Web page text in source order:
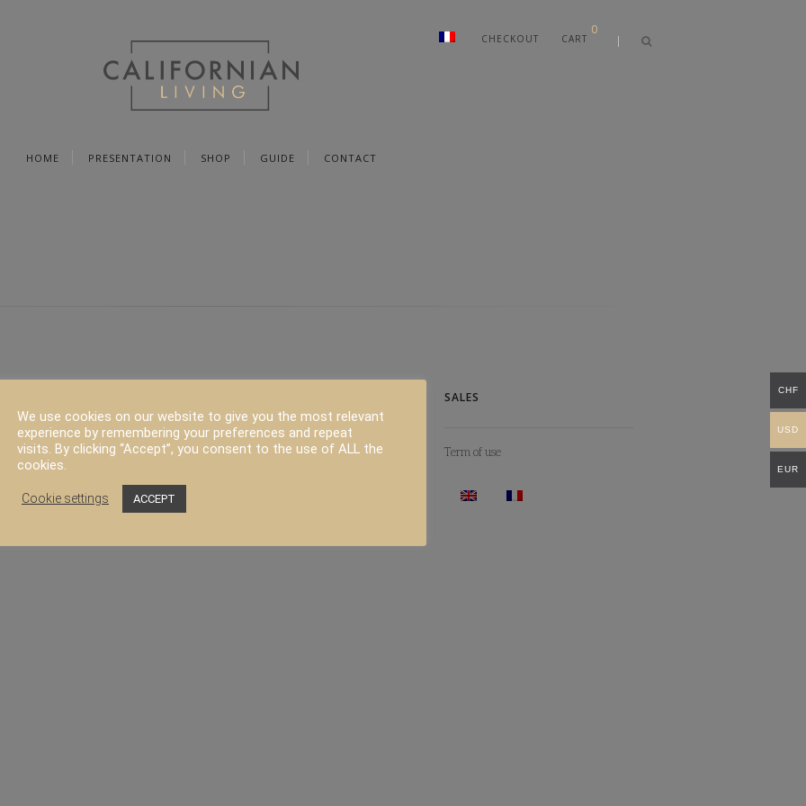
CART
0
CHECKOUT
HOME PRESENTATION SHOP GUIDE CONTACT
Contact
SALES
Term of use
We use cookies on our website to give you the most relevant
experience by remembering your preferences and repeat
visits. By clicking “Accept”, you consent to the use of ALL the
cookies.
Cookie settings ACCEPT
CHF
USD
EUR